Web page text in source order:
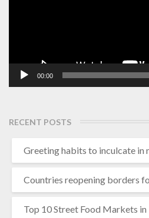
00:00
RECENT POSTS
Greeting habits to inculcate in
Countries reopening borders
Top 10 Street Food Markets